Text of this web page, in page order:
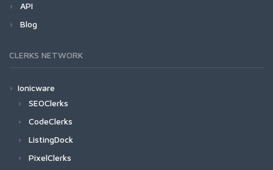
API
Blog
CLERKS NETWORK
Ionicware
SEOClerks
CodeClerks
ListingDock
PixelClerks